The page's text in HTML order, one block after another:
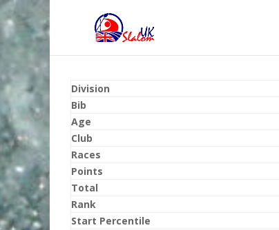
Division
Bib
Age
Club
Races
Points
Total
Rank
Start Percentile